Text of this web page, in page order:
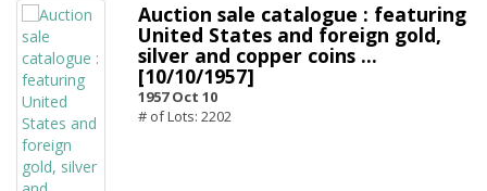
Auction sale catalogue : featuring
United States and foreign gold,
silver and copper coins ...
[10/10/1957]
1957 Oct 10
# of Lots: 2202